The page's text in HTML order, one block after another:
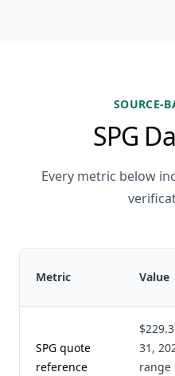
SOURCE-
SPG
Every metric below
Metric Value
SPG quote
reference
31,
range